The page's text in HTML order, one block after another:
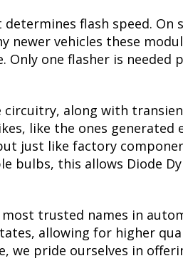
flash speed. On
newer vehicles these
Only one flasher is
along with
like the ones
just like factory
this allows Diode
trusted names in
allowing for higher
we pride ourselves in